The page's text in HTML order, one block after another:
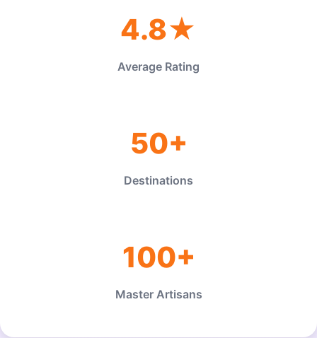
4.8★
Average Rating
50+
Destinations
100+
Master Artisans